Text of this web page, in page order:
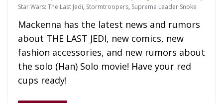
Star Wars: The Last Jedi, Stormtroopers, Supreme Leader Snoke
Mackenna has the latest news and rumors
about THE LAST JEDI, new comics, new
fashion accessories, and new rumors about
the solo (Han) Solo movie! Have your red
cups ready!